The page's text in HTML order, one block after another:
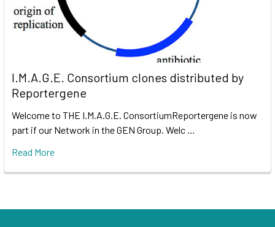
I.M.A.G.E. Consortium clones distributed by
Reportergene
Welcome to THE I.M.A.G.E. ConsortiumReportergene is now
part if our Network in the GEN Group. Welc …
Read More